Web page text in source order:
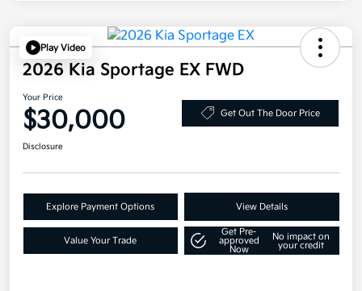
Play Video
2026 Kia Sportage EX FWD
Your Price
$30,000 Get Out The Door Price
Disclosure
Explore Payment Options View Details
Value Your Trade
Get Pre-
approved
Now
No impact on
your credit